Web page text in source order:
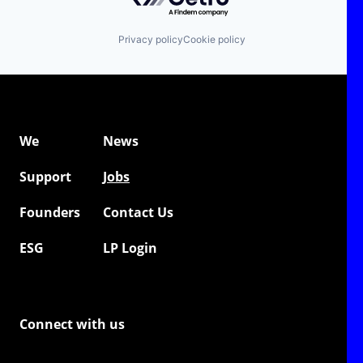
automotive industry and is backed by high-profile
CVC, UVC Partners, and Bayern Kapital. Additional
(former board member and CTO of Audi and Volvo)
Privacy policyCookie policy
We
News
Support
Jobs
Founders
Contact Us
ESG
LP Login
Connect with us